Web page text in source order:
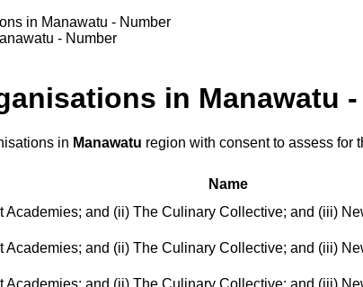
in Manawatu - Number
- Number
in Manawatu
in Manawatu region with consent to assess for
Name
Academies; and (ii) The Culinary Collective; and (iii)
Academies; and (ii) The Culinary Collective; and (iii)
Academies; and (ii) The Culinary Collective; and (iii)